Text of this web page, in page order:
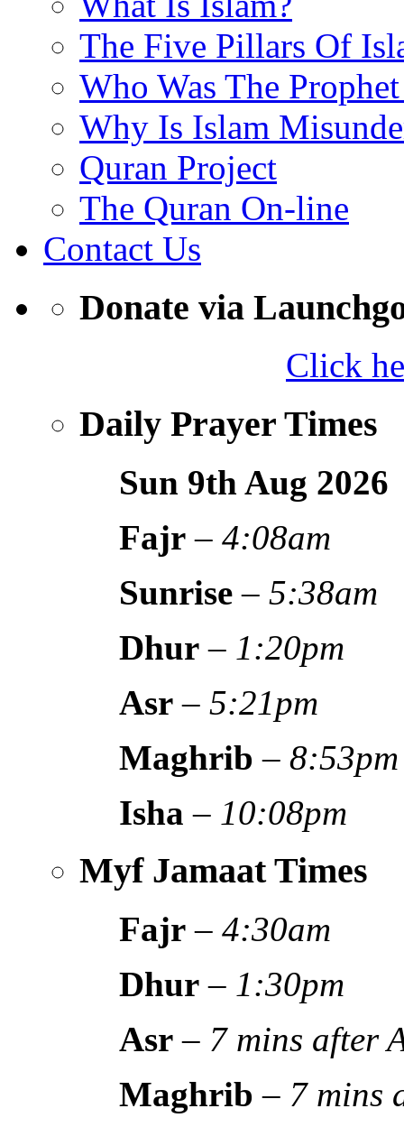
The Five Pillars Of
Who Was The
Why Is Islam
Quran Project
The Quran On-line
Contact Us
Donate via
Click
Daily Prayer Times
Sun 9th Aug 2026
Fajr –4:08am
Sunrise –5:38am
Dhur – 1:20pm
Asr –5:21pm
Maghrib –8:53pm
Isha – 10:08pm
Myf Jamaat Times
Fajr –4:30am
Dhur – 1:30pm
Asr – 7 mins after
Maghrib – 7 mins